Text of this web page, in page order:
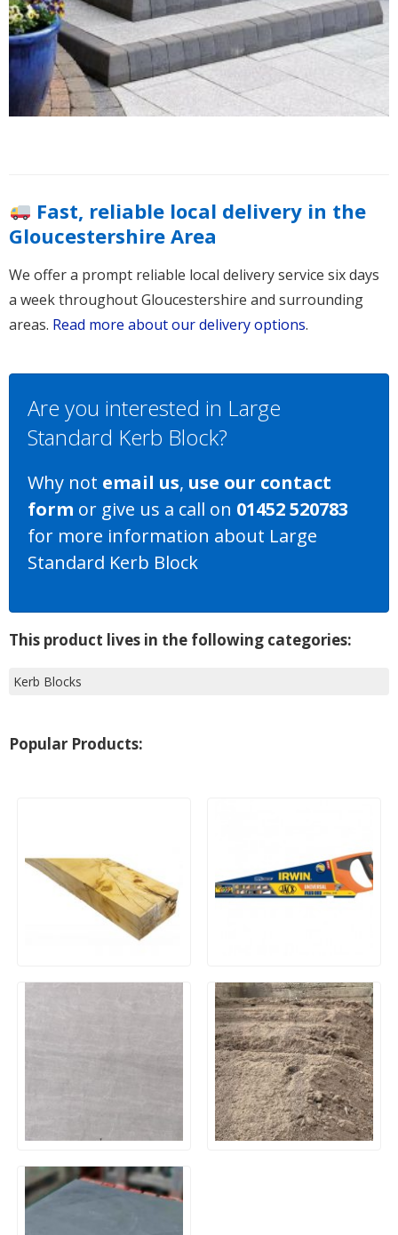
Fast, reliable local delivery in the
Gloucestershire Area
We offer a prompt reliable local delivery service six days
a week throughout Gloucestershire and surrounding
areas. Read more about our delivery options.
Are you interested in Large
Standard Kerb Block?
Why not email us, use our contact
form or give us a call on 01452 520783
for more information about Large
Standard Kerb Block
This product lives in the following categories:
Kerb Blocks
Popular Products:
Panel Saw 500mm (20in)
8tpi
Paving – Kandla Grey